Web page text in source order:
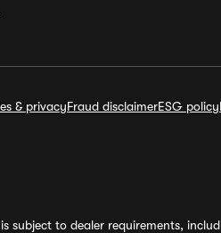
& privacyFraud disclaimerESG policy
subject to dealer requirements,